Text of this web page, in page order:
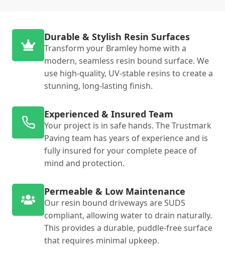
Durable & Stylish Resin Surfaces
Transform your Bramley home with a
modern, seamless resin bound surface. We
use high-quality, UV-stable resins to create a
stunning, long-lasting finish.
Experienced & Insured Team
Your project is in safe hands. The Trustmark
Paving team has years of experience and is
fully insured for your complete peace of
mind and protection.
Permeable & Low Maintenance
Our resin bound driveways are SUDS
compliant, allowing water to drain naturally.
This provides a durable, puddle-free surface
that requires minimal upkeep.